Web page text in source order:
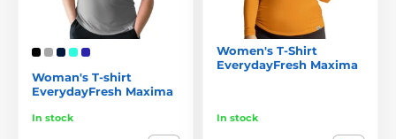
Woman's T-shirt
EverydayFresh Maxima
In stock
Women's T-Shirt
EverydayFresh Maxima
In stock